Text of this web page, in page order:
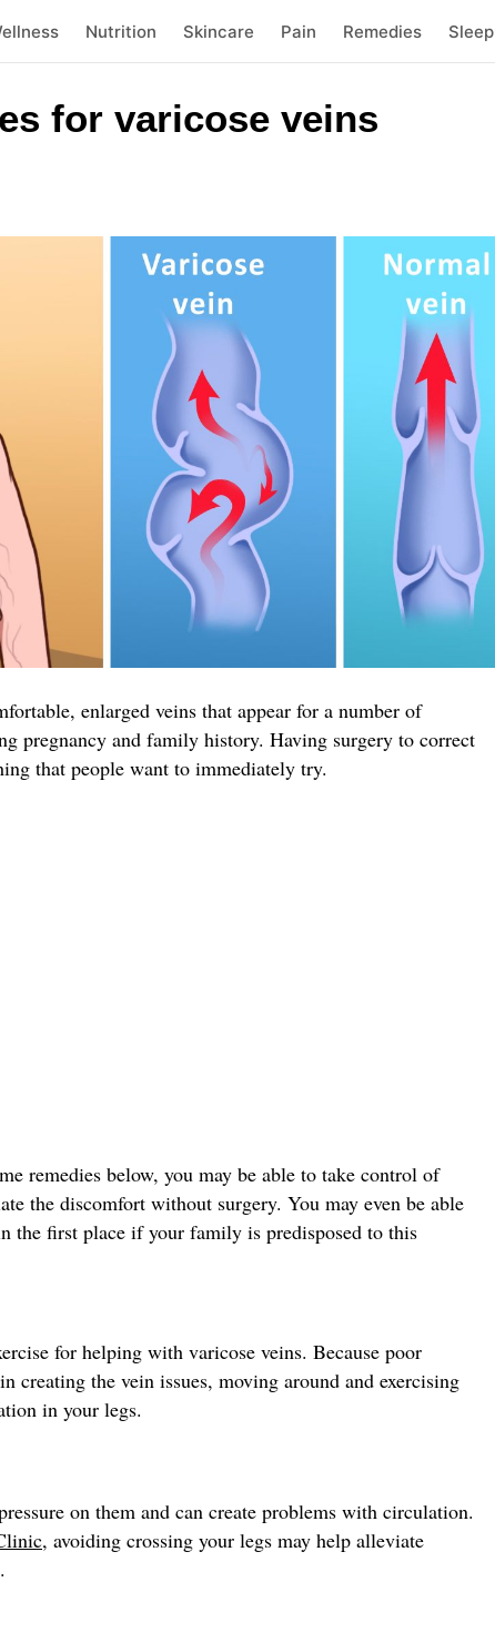
Nutrition Skincare Pain Remedies Sleep
for varicose veins
enlarged veins that appear for a number of
pregnancy and family history. Having surgery to correct
that people want to immediately try.
remedies below, you may be able to take control of
the discomfort without surgery. You may even be able
the first place if your family is predisposed to this
for helping with varicose veins. Because poor
creating the vein issues, moving around and exercising
in your legs.
on them and can create problems with circulation.
, avoiding crossing your legs may help alleviate